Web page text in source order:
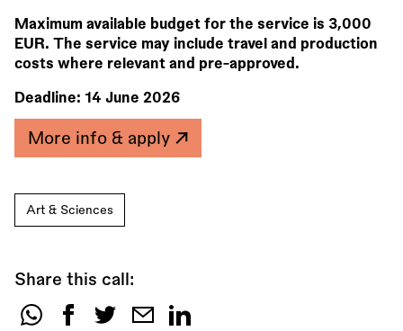
Maximum available budget for the service is 3,000
EUR. The service may include travel and production
costs where relevant and pre-approved.
Deadline: 14 June 2026
More info & apply
Art & Sciences
Share this call:
Share